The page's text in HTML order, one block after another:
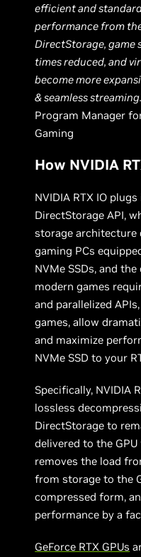
efficient and
performance from
DirectStorage, game
times reduced, and
become more
& seamless
Program Manager
Gaming
How NVIDIA
NVIDIA RTX IO
DirectStorage API,
storage architecture
gaming PCs
NVMe SSDs, and
modern games
and parallelized
games, allow
and maximize
NVMe SSD to your
Specifically, NVIDIA
lossless
DirectStorage to
delivered to the
removes the load
from storage to the
compressed form,
performance by a
GeForce RTX GPUs